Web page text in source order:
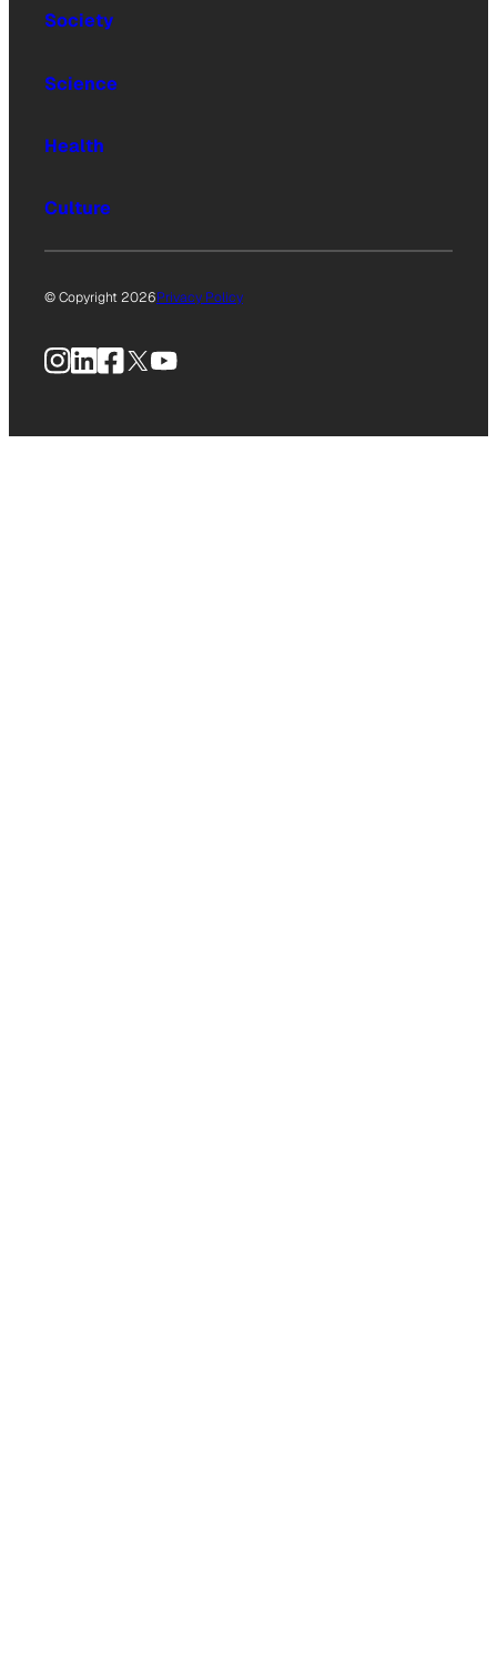
Society
Science
Health
Culture
© Copyright 2026Privacy Policy
Instagram
LinkedIn
Facebook
X YouTube